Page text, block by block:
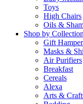
Toys
High Chairs
Oils &
Shop by
Gift
Masks &
Air Purifiers
Breakfast
Cereals
Alexa
Arts &